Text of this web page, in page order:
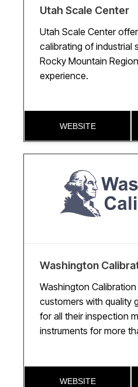
Utah Scale Center
Utah Scale Center
calibrating of industrial
Rocky Mountain
experience.
WEBSITE
Washington
Washington
customers with quality
for all their inspection
instruments for more
WEBSITE